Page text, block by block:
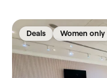
Deals Women only